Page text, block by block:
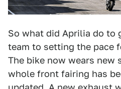
So what did Aprilia do to
team to setting the pace
The bike now wears new
whole front fairing has